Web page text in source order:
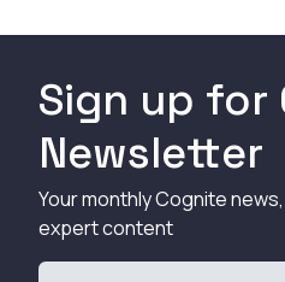
Sign up for
Newsletter
Your monthly Cognite
expert content